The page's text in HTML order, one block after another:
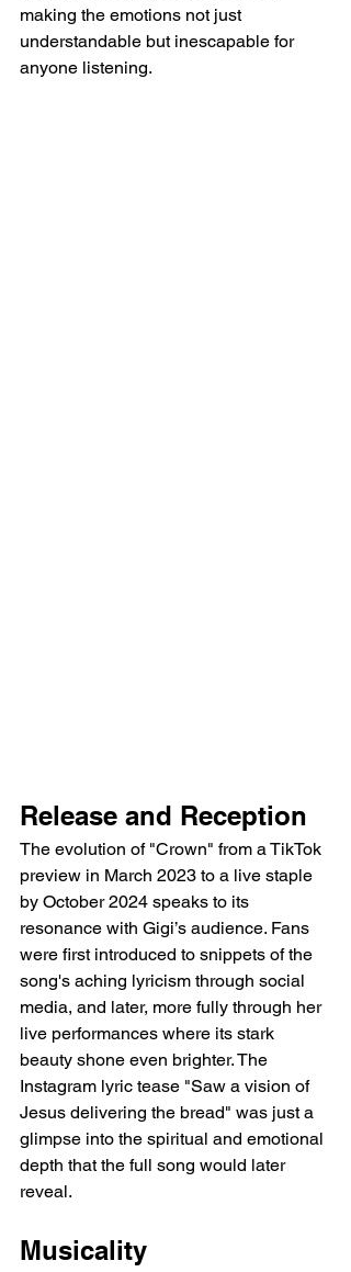
making the emotions not just
understandable but inescapable for
anyone listening.
Release and Reception
The evolution of "Crown" from a TikTok
preview in March 2023 to a live staple
by October 2024 speaks to its
resonance with Gigi’s audience. Fans
were first introduced to snippets of the
song's aching lyricism through social
media, and later, more fully through her
live performances where its stark
beauty shone even brighter. The
Instagram lyric tease "Saw a vision of
Jesus delivering the bread" was just a
glimpse into the spiritual and emotional
depth that the full song would later
reveal.
Musicality